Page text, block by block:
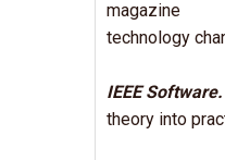
technology
IEEE Software.
theory into